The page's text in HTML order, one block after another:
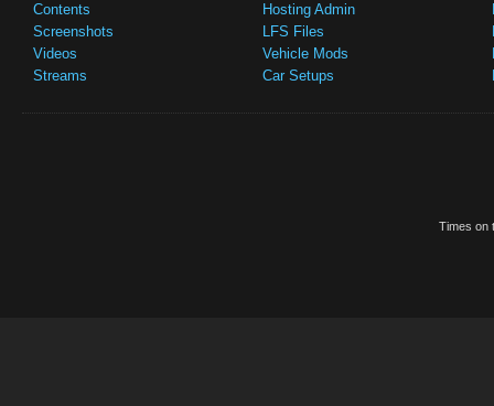
Contents
Screenshots
Videos
Streams
Hosting Admin
LFS Files
Vehicle Mods
Car Setups
Times on